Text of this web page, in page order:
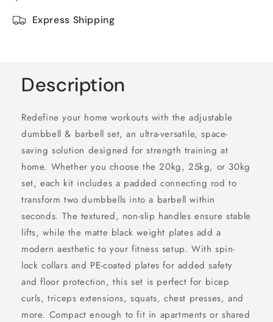
Express Shipping
Description
Redefine your home workouts with the adjustable
dumbbell & barbell set, an ultra-versatile, space-
saving solution designed for strength training at
home. Whether you choose the 20kg, 25kg, or 30kg
set, each kit includes a padded connecting rod to
transform two dumbbells into a barbell within
seconds. The textured, non-slip handles ensure stable
lifts, while the matte black weight plates add a
modern aesthetic to your fitness setup. With spin-
lock collars and PE-coated plates for added safety
and floor protection, this set is perfect for bicep
curls, triceps extensions, squats, chest presses, and
more. Compact enough to fit in apartments or shared